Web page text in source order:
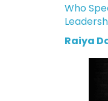
Who
Raiya